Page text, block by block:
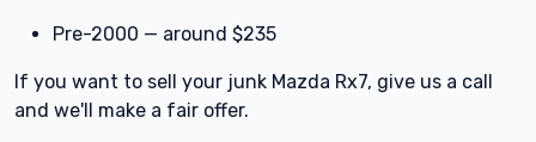
Pre-2000 — around $235
If you want to sell your junk Mazda Rx7, give us a call
and we'll make a fair offer.